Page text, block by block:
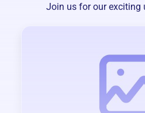
Join us for our exciting